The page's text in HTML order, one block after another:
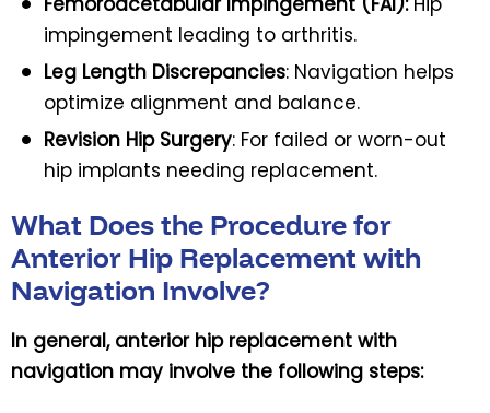
impingement leading to arthritis.
Leg Length Discrepancies: Navigation helps
optimize alignment and balance.
Revision Hip Surgery: For failed or worn-out
hip implants needing replacement.
What Does the Procedure for
Anterior Hip Replacement with
Navigation Involve?
In general, anterior hip replacement with
navigation may involve the following steps: